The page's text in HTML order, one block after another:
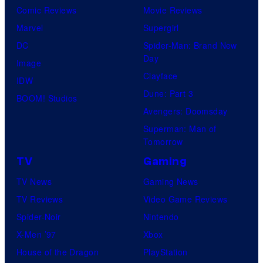
Comic Reviews
Marvel
DC
Image
IDW
BOOM! Studios
Movie Reviews
Supergirl
Spider-Man: Brand New
Day
Clayface
Dune: Part 3
Avengers: Doomsday
Superman: Man of
Tomorrow
TV
TV News
TV Reviews
Spider-Noir
X-Men ’97
House of the Dragon
Gaming
Gaming News
Video Game Reviews
Nintendo
Xbox
PlayStation